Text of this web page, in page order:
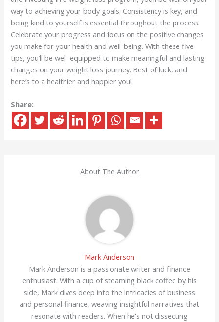
way to achieving your body goals. Consistency is key, and
being kind to yourself is essential throughout the process.
Celebrate your progress and focus on the positive changes
you make for your health and well-being. With these five
tips, you’ll be well-equipped to make meaningful and lasting
changes on your weight loss journey. Best of luck, and
here’s to a healthier and happier you!
Share:
About The Author
Mark Anderson
Mark Anderson is a passionate writer and finance
enthusiast. With a cup of steaming black coffee by his
side, Mark dives deep into the intricacies of business
and personal finance, weaving insightful narratives that
resonate with readers. When he's not dissecting